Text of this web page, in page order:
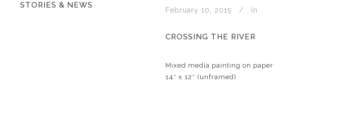
STORIES & NEWS
February 10, 2015 In
CROSSING THE RIVER
Mixed media painting on paper
14″ x 12″ (unframed)